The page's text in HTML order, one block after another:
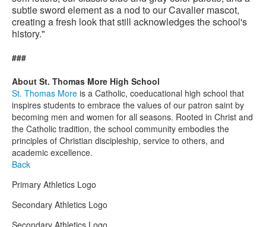
subtle sword element as a nod to our Cavalier mascot,
creating a fresh look that still acknowledges the school's
history."
###
About St. Thomas More High School
St. Thomas More is a Catholic, coeducational high school that
inspires students to embrace the values of our patron saint by
becoming men and women for all seasons. Rooted in Christ and
the Catholic tradition, the school community embodies the
principles of Christian discipleship, service to others, and
academic excellence.
Back
Primary Athletics Logo
Secondary Athletics Logo
Secondary Athletics Logo